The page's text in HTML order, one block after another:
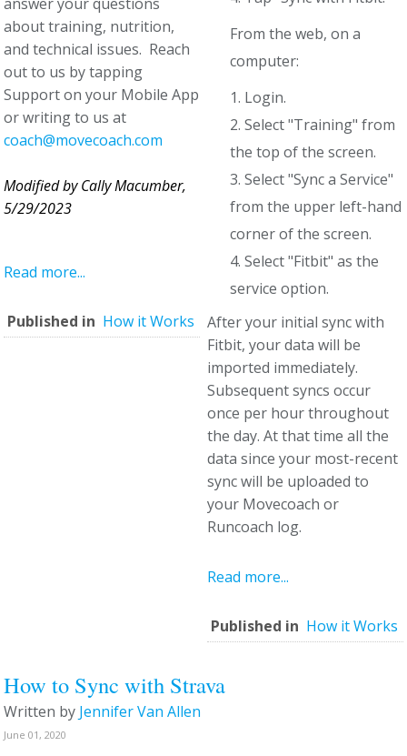
about training, nutrition,
and technical issues. Reach
out to us by tapping
Support on your Mobile App
or writing to us at
coach@movecoach.com
Modified by Cally Macumber,
5/29/2023
Read more...
Published in How it Works
From the web, on a
computer:
1. Login.
2. Select "Training" from
the top of the screen.
3. Select "Sync a Service"
from the upper left-hand
corner of the screen.
4. Select "Fitbit" as the
service option.
After your initial sync with
Fitbit, your data will be
imported immediately.
Subsequent syncs occur
once per hour throughout
the day. At that time all the
data since your most-recent
sync will be uploaded to
your Movecoach or
Runcoach log.
Read more...
Published in How it Works
How to Sync with Strava
Written by Jennifer Van Allen
June 01, 2020